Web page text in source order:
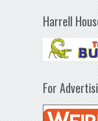
Harrell
For